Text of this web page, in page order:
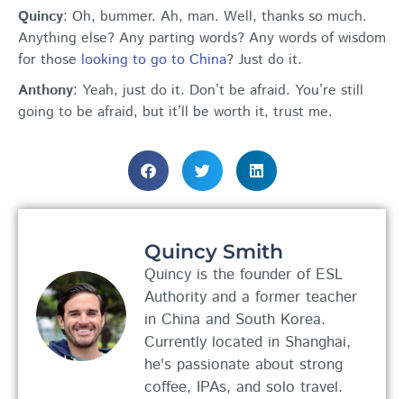
Quincy: Oh, bummer. Ah, man. Well, thanks so much.
Anything else? Any parting words? Any words of wisdom
for those looking to go to China? Just do it.
Anthony: Yeah, just do it. Don’t be afraid. You’re still
going to be afraid, but it’ll be worth it, trust me.
Quincy Smith
Quincy is the founder of ESL
Authority and a former teacher
in China and South Korea.
Currently located in Shanghai,
he's passionate about strong
coffee, IPAs, and solo travel.